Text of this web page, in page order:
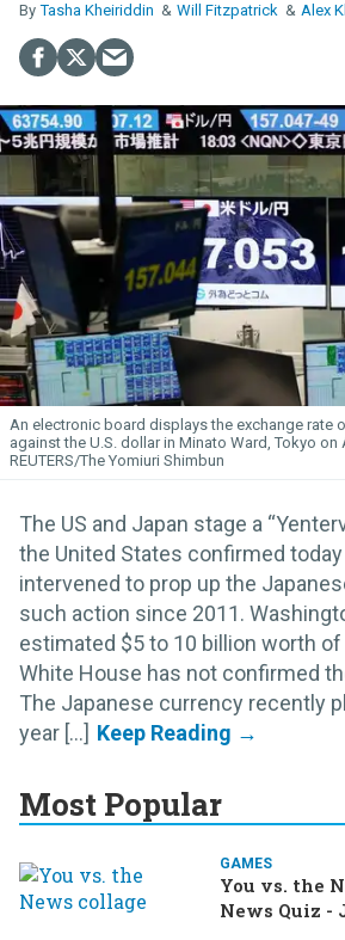
Tasha Kheiriddin Will Fitzpatrick Alex
An electronic board displays the exchange rate
against the U.S. dollar in Minato Ward, Tokyo on
REUTERS/The Yomiuri Shimbun
The US and Japan stage a
the United States confirmed
intervened to prop up the
such action since 2011.
estimated $5 to 10 billion worth
White House has not confirmed
The Japanese currency recently
year [...]
Most Popular
GAMES
You vs. the
News Quiz -